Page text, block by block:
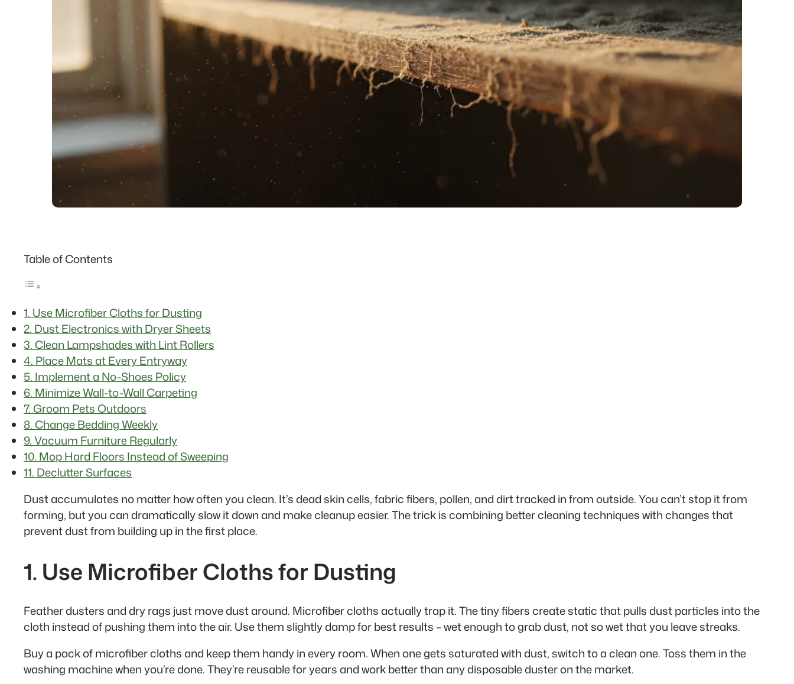
Table of Contents
1. Use Microfiber Cloths for Dusting
2. Dust Electronics with Dryer Sheets
3. Clean Lampshades with Lint Rollers
4. Place Mats at Every Entryway
5. Implement a No-Shoes Policy
6. Minimize Wall-to-Wall Carpeting
7. Groom Pets Outdoors
8. Change Bedding Weekly
9. Vacuum Furniture Regularly
10. Mop Hard Floors Instead of Sweeping
11. Declutter Surfaces
Dust accumulates no matter how often you clean. It’s dead skin cells, fabric fibers, pollen, and dirt tracked in from outside. You can’t stop it from
forming, but you can dramatically slow it down and make cleanup easier. The trick is combining better cleaning techniques with changes that
prevent dust from building up in the first place.
1. Use Microfiber Cloths for Dusting
Feather dusters and dry rags just move dust around. Microfiber cloths actually trap it. The tiny fibers create static that pulls dust particles into the
cloth instead of pushing them into the air. Use them slightly damp for best results – wet enough to grab dust, not so wet that you leave streaks.
Buy a pack of microfiber cloths and keep them handy in every room. When one gets saturated with dust, switch to a clean one. Toss them in the
washing machine when you’re done. They’re reusable for years and work better than any disposable duster on the market.